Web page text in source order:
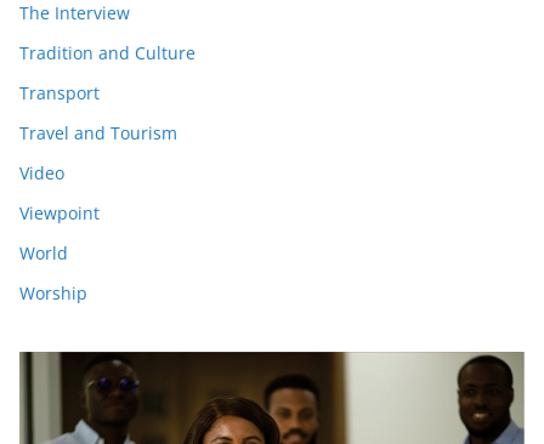
The Interview
Tradition and Culture
Transport
Travel and Tourism
Video
Viewpoint
World
Worship